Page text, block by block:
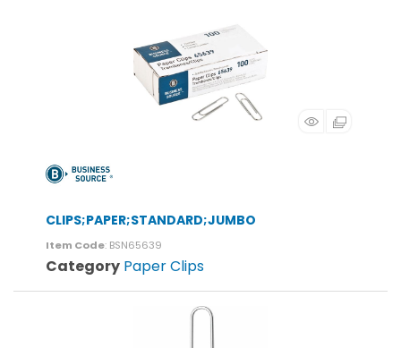
CLIPS;PAPER;STANDARD;JUMBO
Item Code: BSN65639
Category Paper Clips